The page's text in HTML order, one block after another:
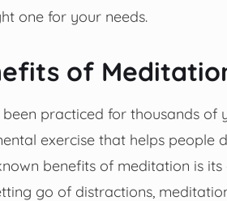
one for your needs.
of
practiced for thousands
exercise that helps
benefits of meditation is
go of distractions,